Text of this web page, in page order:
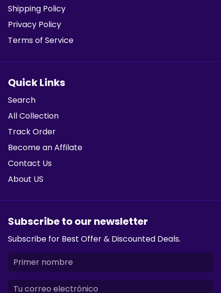
Shipping Policy
Privacy Policy
Terms of Service
Quick Links
Search
All Collection
Track Order
Become an Affilate
Contact Us
About US
Subscribe to our newsletter
Subscribe for Best Offer & Discounted Deals.